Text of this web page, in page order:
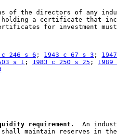
of the directors of any
holding a certificate that
for investment
c 246 s 6 ; 1943 c 67 s 3 ;
s 1 ; 1983 c 250 s 25 ;
requirement.
An
shall maintain reserves in